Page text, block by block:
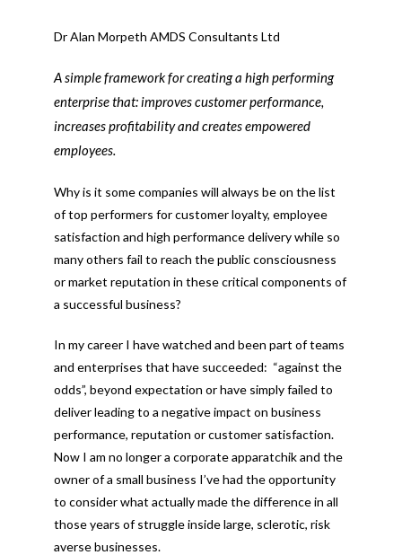
Dr Alan Morpeth AMDS Consultants Ltd
A simple framework for creating a high performing
enterprise that: improves customer performance,
increases profitability and creates empowered
employees.
Why is it some companies will always be on the list
of top performers for customer loyalty, employee
satisfaction and high performance delivery while so
many others fail to reach the public consciousness
or market reputation in these critical components of
a successful business?
In my career I have watched and been part of teams
and enterprises that have succeeded: “against the
odds”, beyond expectation or have simply failed to
deliver leading to a negative impact on business
performance, reputation or customer satisfaction.
Now I am no longer a corporate apparatchik and the
owner of a small business I’ve had the opportunity
to consider what actually made the difference in all
those years of struggle inside large, sclerotic, risk
averse businesses.